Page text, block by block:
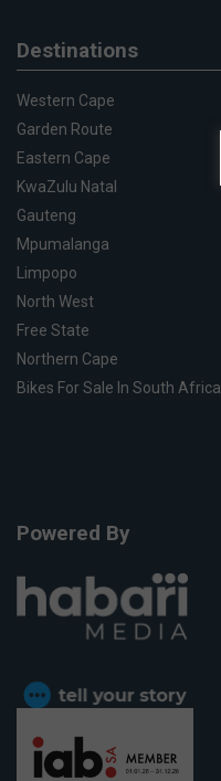
Destinations
Western Cape
Garden Route
Eastern Cape
KwaZulu Natal
Gauteng
Mpumalanga
Limpopo
North West
Free State
Northern Cape
Bikes For Sale In South Africa
Powered By